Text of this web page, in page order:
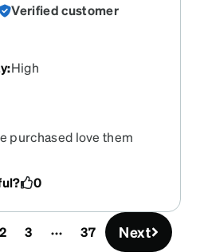
Verified customer
:High
purchased love them
0
2 3 37 Next